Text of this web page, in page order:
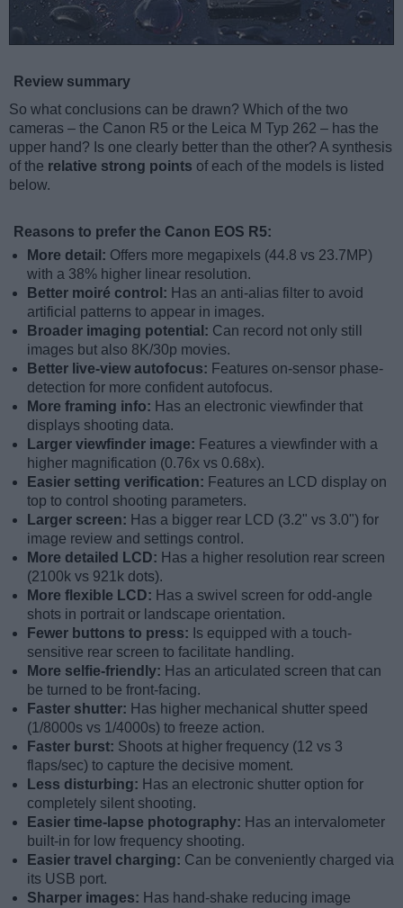
Review summary
So what conclusions can be drawn? Which of the two
cameras – the Canon R5 or the Leica M Typ 262 – has the
upper hand? Is one clearly better than the other? A synthesis
of the relative strong points of each of the models is listed
below.
Reasons to prefer the Canon EOS R5:
More detail: Offers more megapixels (44.8 vs 23.7MP)
with a 38% higher linear resolution.
Better moiré control: Has an anti-alias filter to avoid
artificial patterns to appear in images.
Broader imaging potential: Can record not only still
images but also 8K/30p movies.
Better live-view autofocus: Features on-sensor phase-
detection for more confident autofocus.
More framing info: Has an electronic viewfinder that
displays shooting data.
Larger viewfinder image: Features a viewfinder with a
higher magnification (0.76x vs 0.68x).
Easier setting verification: Features an LCD display on
top to control shooting parameters.
Larger screen: Has a bigger rear LCD (3.2" vs 3.0") for
image review and settings control.
More detailed LCD: Has a higher resolution rear screen
(2100k vs 921k dots).
More flexible LCD: Has a swivel screen for odd-angle
shots in portrait or landscape orientation.
Fewer buttons to press: Is equipped with a touch-
sensitive rear screen to facilitate handling.
More selfie-friendly: Has an articulated screen that can
be turned to be front-facing.
Faster shutter: Has higher mechanical shutter speed
(1/8000s vs 1/4000s) to freeze action.
Faster burst: Shoots at higher frequency (12 vs 3
flaps/sec) to capture the decisive moment.
Less disturbing: Has an electronic shutter option for
completely silent shooting.
Easier time-lapse photography: Has an intervalometer
built-in for low frequency shooting.
Easier travel charging: Can be conveniently charged via
its USB port.
Sharper images: Has hand-shake reducing image